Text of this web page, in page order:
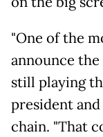
"One of the
announce
still playing
president
chain. "That